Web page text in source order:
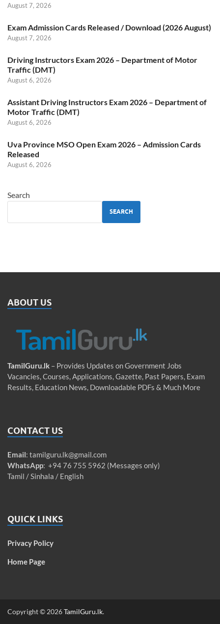
August 7, 2026
Exam Admission Cards Released / Download (2026 August)
August 7, 2026
Driving Instructors Exam 2026 – Department of Motor
Traffic (DMT)
August 6, 2026
Assistant Driving Instructors Exam 2026 – Department of
Motor Traffic (DMT)
August 6, 2026
Uva Province MSO Open Exam 2026 – Admission Cards
Released
August 6, 2026
Search
SEARCH
ABOUT US
TamilGuru.lk – Provides Updates on Government Jobs
Vacancies, Courses, Applications, Gazette, Past Papers, Exam
Results, Education News, Downloadable PDFs & Much More
CONTACT US
Email: tamilguru.lk@gmail.com
WhatsApp: +94 76 755 5962 (Messages only)
Tamil / Sinhala / English
QUICK LINKS
Privacy Policy
Home Page
Copyright © 2026TamilGuru.lk.